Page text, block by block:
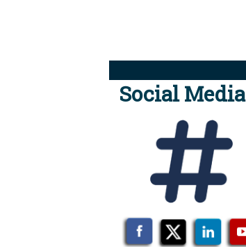
Social Media